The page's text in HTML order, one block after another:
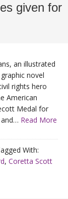
given for
an illustrated
novel
rights hero
American
Medal for
Read More
With:
, Coretta Scott